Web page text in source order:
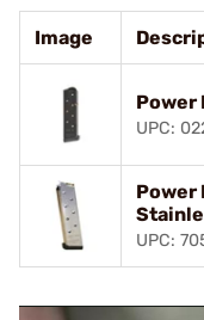
Image
Power
UPC:
Power
UPC: